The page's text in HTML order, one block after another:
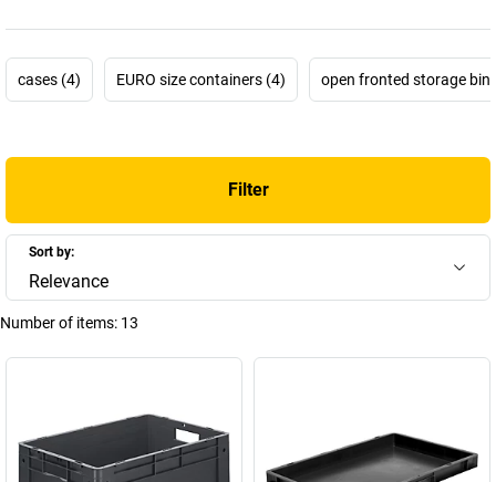
cases (4) EURO size containers (4) open fronted storage
Filter
Sort by:
Relevance
Number of items: 13